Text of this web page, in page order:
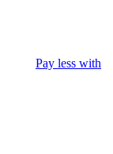
Pay less with